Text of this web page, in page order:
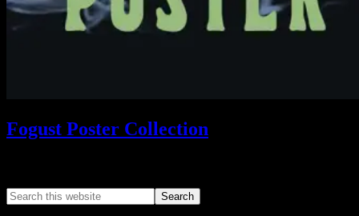
Fogust Poster Collection